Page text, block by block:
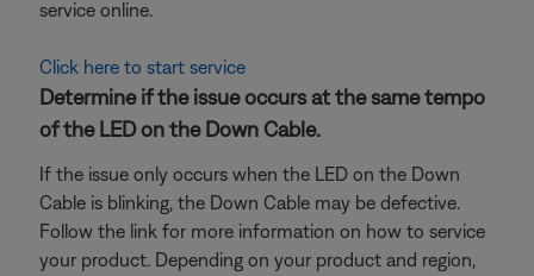
service online.
Click here to start service
Determine if the issue occurs at the same tempo
of the LED on the Down Cable.
If the issue only occurs when the LED on the Down
Cable is blinking, the Down Cable may be defective.
Follow the link for more information on how to service
your product. Depending on your product and region,